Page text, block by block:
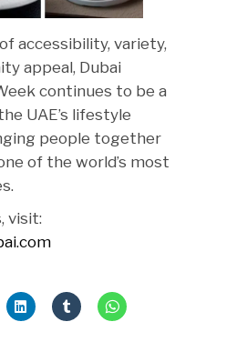
accessibility, variety,
appeal, Dubai
continues to be a
UAE’s lifestyle
people together
of the world’s most
visit:
Click
to
Click
to
Click
to